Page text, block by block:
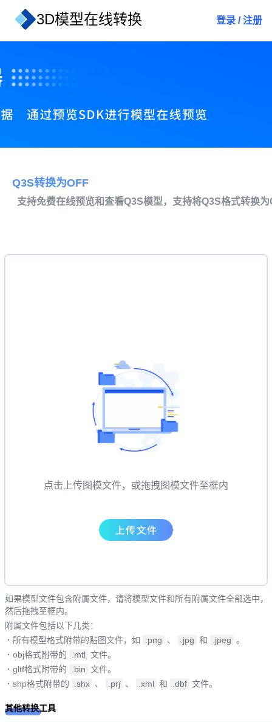
3D模型在线转换 登录 / 注册
Q3S转换为OFF
支持免费在线预览和查看Q3S模型，支持将Q3S格式转换为
点击上传图模文件，或拖拽图模文件至框内
如果模型文件包含附属文件，请将模型文件和所有附属文件全部选中，
然后拖拽至框内。
附属文件包括以下几类：
· 所有模型格式附带的贴图文件，如 .png 、 .jpg 和 .jpeg 。
· obj格式附带的 .mtl 文件。
· gltf格式附带的 .bin 文件。
· shp格式附带的 .shx 、 .prj 、 .xml 和 .dbf 文件。
其他转换工具